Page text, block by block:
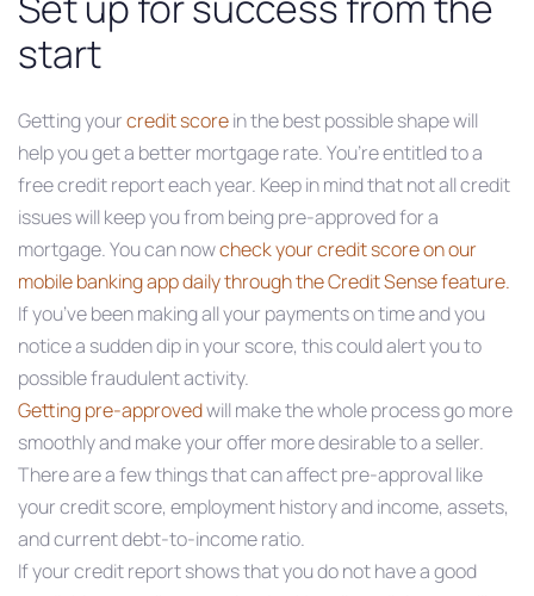
start
Getting yourcredit scorein the best possible shape will
help you get a better mortgage rate. You’re entitled to a
free credit report each year. Keep in mind that not all credit
issues will keep you from being pre-approved for a
mortgage. You can nowcheck your credit score on our
mobile banking app dailythrough the Credit Sense feature.
If you’ve been making all your payments on time and you
notice a sudden dip in your score, this could alert you to
possible fraudulent activity.
Getting pre-approvedwill make the whole process go more
smoothly and make your offer more desirable to a seller.
There are a few things that can affect pre-approval like
your credit score, employment history and income, assets,
and current debt-to-income ratio.
If your credit report shows that you do not have a good